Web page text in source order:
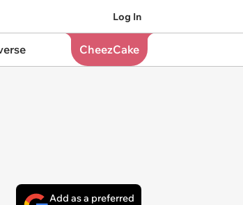
Log In
CheezCake
Add as a preferred